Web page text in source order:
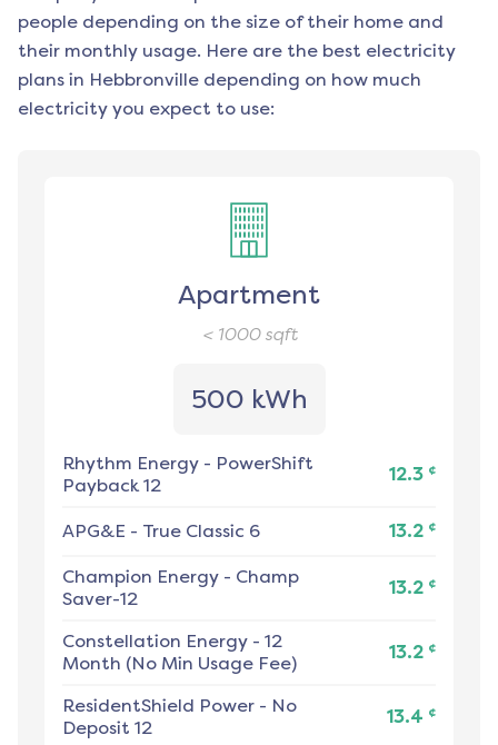
people depending on the size of their home and
their monthly usage. Here are the best electricity
plans in Hebbronville depending on how much
electricity you expect to use:
Apartment
< 1000sqft
500 kWh
Rhythm Energy - PowerShift
Payback 12
12.3 ¢
APG&E - True Classic 6 13.2 ¢
Champion Energy - Champ
Saver-12
13.2 ¢
Constellation Energy - 12
Month (No Min Usage Fee)
13.2 ¢
ResidentShield Power - No
Deposit 12
13.4 ¢